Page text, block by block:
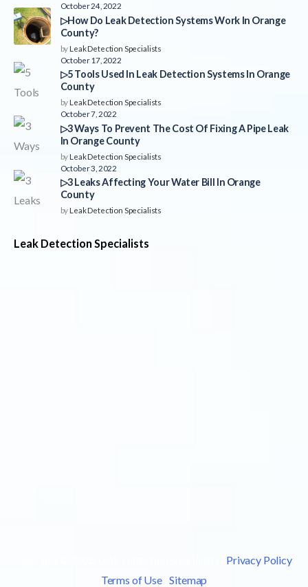
October 24, 2022
▷How Do Leak Detection Systems Work In Orange
County?
byLeak Detection Specialists
October 17, 2022
▷5 Tools Used In Leak Detection Systems In Orange
County
byLeak Detection Specialists
October 7, 2022
▷3 Ways To Prevent The Cost Of Fixing A Pipe Leak
In Orange County
byLeak Detection Specialists
October 3, 2022
▷3 Leaks Affecting Your Water Bill In Orange
County
byLeak Detection Specialists
Leak Detection Specialists
Privacy Policy|
Terms of Use|Sitemap